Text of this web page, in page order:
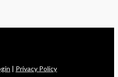
| Privacy Policy